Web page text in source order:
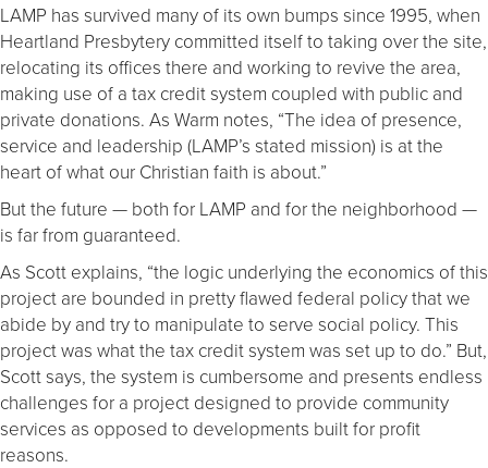
LAMP has survived many of its own bumps since 1995, when
Heartland Presbytery committed itself to taking over the site,
relocating its offices there and working to revive the area,
making use of a tax credit system coupled with public and
private donations. As Warm notes, “The idea of presence,
service and leadership (LAMP’s stated mission) is at the
heart of what our Christian faith is about.”
But the future — both for LAMP and for the neighborhood —
is far from guaranteed.
As Scott explains, “the logic underlying the economics of this
project are bounded in pretty flawed federal policy that we
abide by and try to manipulate to serve social policy. This
project was what the tax credit system was set up to do.” But,
Scott says, the system is cumbersome and presents endless
challenges for a project designed to provide community
services as opposed to developments built for profit
reasons.